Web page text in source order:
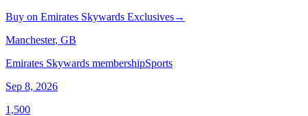
Buy on Emirates Skywards Exclusives→
Manchester, GB
Emirates Skywards membershipSports
Sep 8, 2026
1,500